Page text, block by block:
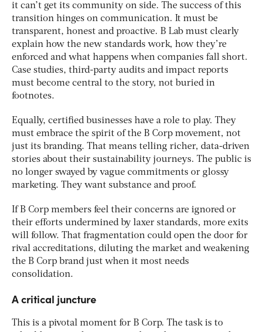
it can’t get its community on side. The success of this
transition hinges on communication. It must be
transparent, honest and proactive. B Lab must clearly
explain how the new standards work, how they’re
enforced and what happens when companies fall short.
Case studies, third-party audits and impact reports
must become central to the story, not buried in
footnotes.
Equally, certified businesses have a role to play. They
must embrace the spirit of the B Corp movement, not
just its branding. That means telling richer, data-driven
stories about their sustainability journeys. The public is
no longer swayed by vague commitments or glossy
marketing. They want substance and proof.
If B Corp members feel their concerns are ignored or
their efforts undermined by laxer standards, more exits
will follow. That fragmentation could open the door for
rival accreditations, diluting the market and weakening
the B Corp brand just when it most needs
consolidation.
A critical juncture
This is a pivotal moment for B Corp. The task is to